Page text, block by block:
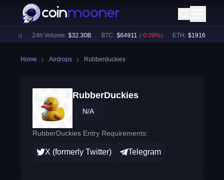
24h Volume: $ 32.30B BTC: $ 64911 (-0.09%) ETH: $ 1916.36
Home Airdrops Rubberduckies
RubberDuckies
N/A
RubberDuckies Entry Requirements:
X (formerly Twitter) Telegram